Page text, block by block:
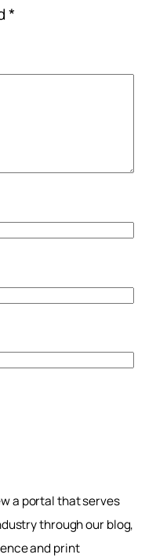
*
a portal that serves
through our blog,
and print